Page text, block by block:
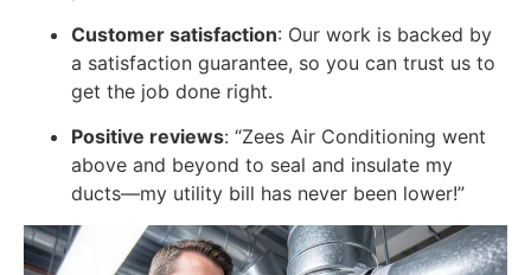
Customer satisfaction: Our work is backed by
a satisfaction guarantee, so you can trust us to
get the job done right.
Positive reviews: “Zees Air Conditioning went
above and beyond to seal and insulate my
ducts—my utility bill has never been lower!”